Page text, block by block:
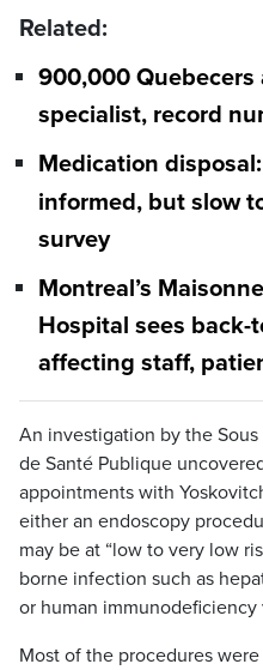
Related:
900,000
specialist, record
Medication
informed, but slow
survey
Montreal’s
Hospital sees back-
affecting staff,
An investigation by the
de Santé Publique
appointments with
either an endoscopy
may be at “low to very low
borne infection such as
or human immunodeficiency
Most of the procedures